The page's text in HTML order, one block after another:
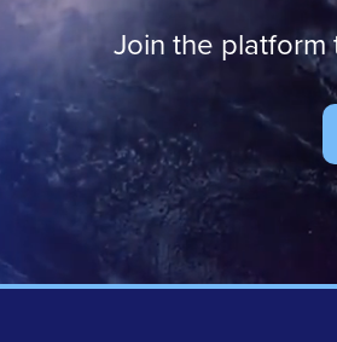
Join the